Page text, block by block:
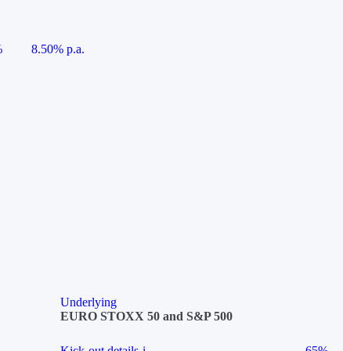
8.50% p.a.
Underlying
EURO STOXX 50 and S&P 500